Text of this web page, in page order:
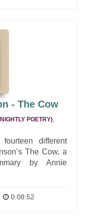
- The Cow
POETRY)
different
The Cow, a
by Annie
0:08:52